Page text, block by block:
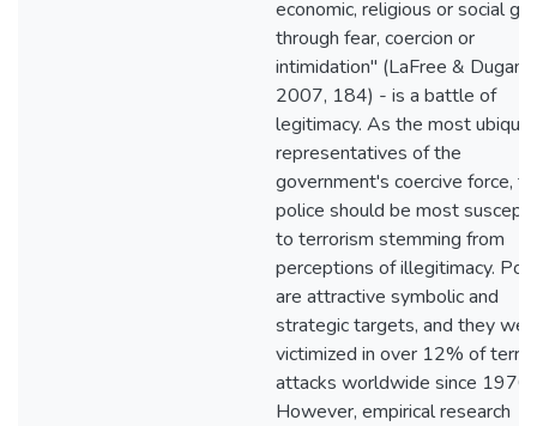
economic, religious or social
through fear, coercion or
intimidation" (LaFree & Dugan,
2007, 184) - is a battle of
legitimacy. As the most
representatives of the
government's coercive force,
police should be most
to terrorism stemming from
perceptions of illegitimacy.
are attractive symbolic and
strategic targets, and they
victimized in over 12% of
attacks worldwide since 1970.
However, empirical research